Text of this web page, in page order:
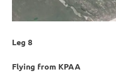
Leg 8
Flying from KPAA